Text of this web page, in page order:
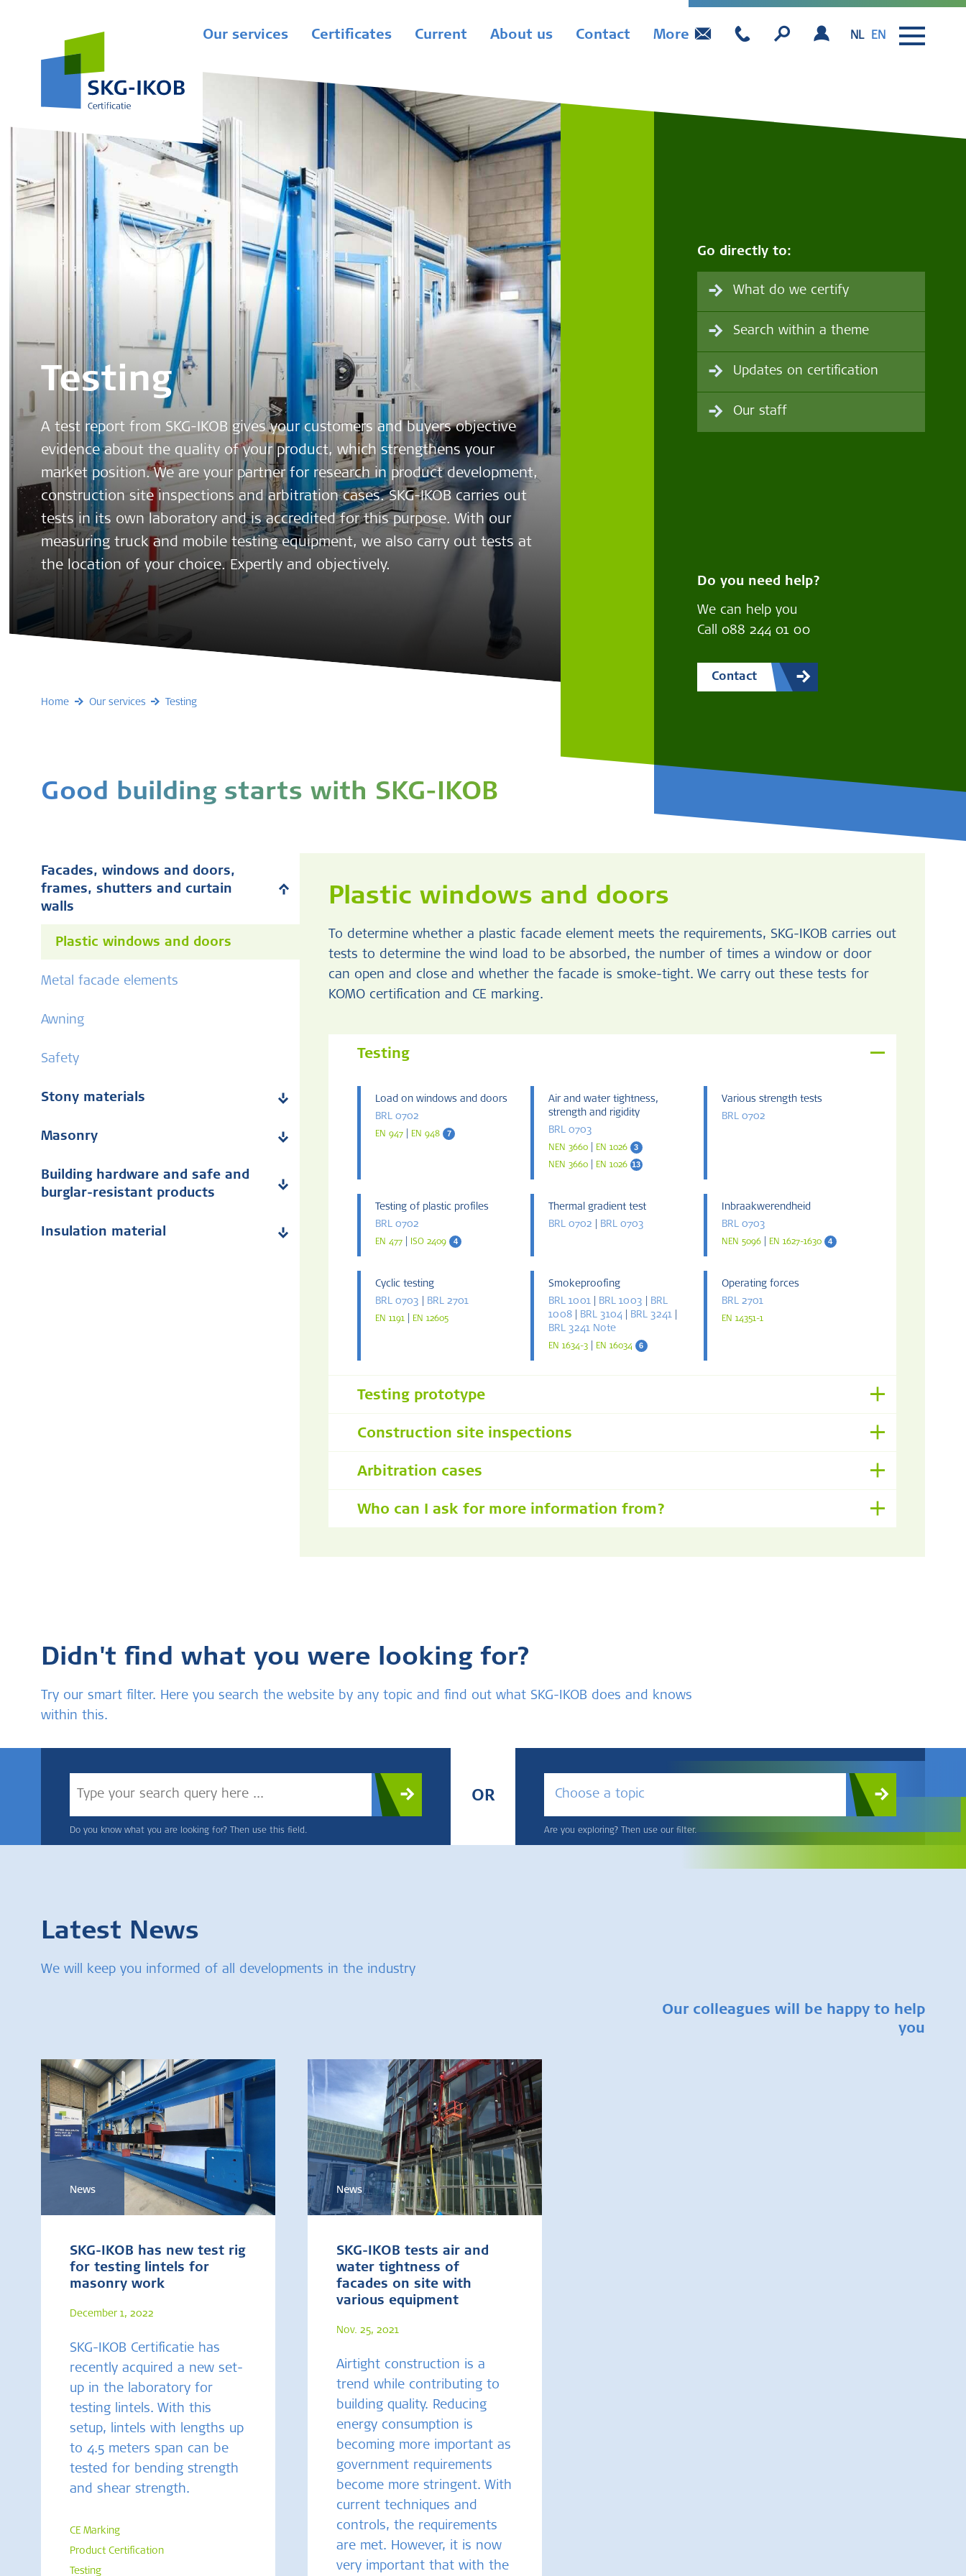
Our services Certificates Current About us Contact More NL EN
Testing
A test report from SKG-IKOB gives your customers and buyers objective
evidence about the quality of your product, which strengthens your
market position. We are your partner for research in product development,
construction site inspections and arbitration cases. SKG-IKOB carries out
tests in its own laboratory and is accredited for this purpose. With our
measuring truck and mobile testing equipment, we also carry out tests at
the location of your choice. Expertly and objectively.
Home Our services Testing
Go directly to:
What do we certify
Search within a theme
Updates on certification
Our staff
Do you need help?
We can help you
Call088 244 01 00
Contact
Good building starts with SKG-IKOB
Facades, windows and doors,
frames, shutters and curtain
walls
Plastic windows and doors
Metal facade elements
Awning
Safety
Stony materials
Masonry
Building hardware and safe and
burglar-resistant products
Insulation material
Plastic windows and doors
To determine whether a plastic facade element meets the requirements, SKG-IKOB carries out
tests to determine the wind load to be absorbed, the number of times a window or door
can open and close and whether the facade is smoke-tight. We carry out these tests for
KOMO certification and CE marking.
Testing
Load on windows and doors
BRL 0702
EN 947 EN 948 7
Air and water tightness,
strength and rigidity
BRL 0703
NEN 3660 EN 1026 3
NEN 3660 EN 1026 13
Various strength tests
BRL 0702
Testing of plastic profiles
BRL 0702
EN 477 ISO 2409 4
Thermal gradient test
BRL 0702
BRL 0703
Inbraakwerendheid
BRL 0703
NEN 5096 EN 1627-1630 4
Cyclic testing
BRL 0703
BRL 2701
EN 1191 EN 12605
Smokeproofing
BRL 1001
BRL 1003
BRL
1008
BRL 3104 BRL 3241
BRL 3241 Note
EN 1634-3 EN 16034 6
Operating forces
BRL 2701
EN 14351-1
Testing prototype
Construction site inspections
Arbitration cases
Who can I ask for more information from?
Didn't find what you were looking for?
Try our smart filter. Here you search the website by any topic and find out what SKG-IKOB does and knows
within this.
Do you know what you are looking for? Then use this field.
OR Choose a topic
Are you exploring? Then use our filter.
Latest News
We will keep you informed of all developments in the industry
News
SKG-IKOB has new test rig
for testing lintels for
masonry work
December 1, 2022
SKG-IKOB Certificatie has
recently acquired a new set-
up in the laboratory for
testing lintels. With this
setup, lintels with lengths up
to 4.5 meters span can be
tested for bending strength
and shear strength.
CE Marking
Product Certification
Testing
News
SKG-IKOB tests air and
water tightness of
facades on site with
various equipment
Nov. 25, 2021
Airtight construction is a
trend while contributing to
building quality. Reducing
energy consumption is
becoming more important as
government requirements
become more stringent. With
current techniques and
controls, the requirements
are met. However, it is now
very important that with the
Our colleagues will be happy to help
you